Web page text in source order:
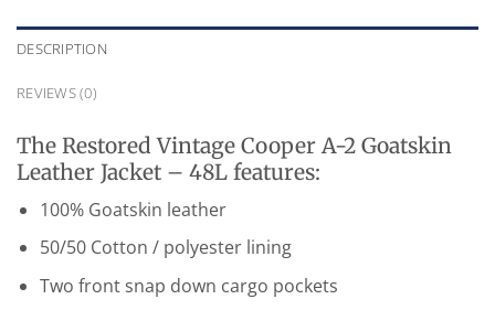
DESCRIPTION
REVIEWS (0)
The Restored Vintage Cooper A-2 Goatskin
Leather Jacket – 48L features:
100% Goatskin leather
50/50 Cotton / polyester lining
Two front snap down cargo pockets